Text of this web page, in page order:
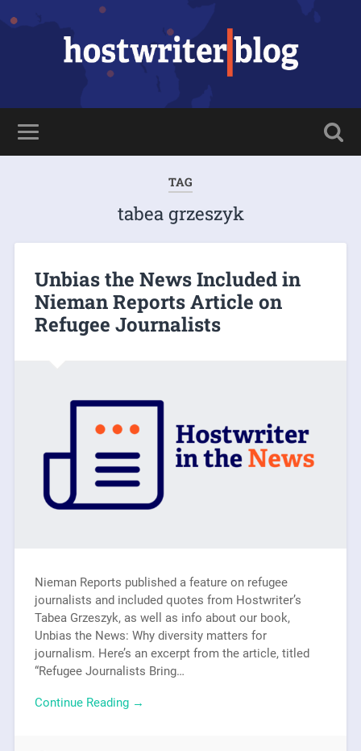
TAG
tabea grzeszyk
Unbias the News Included in
Nieman Reports Article on
Refugee Journalists
Nieman Reports published a feature on refugee
journalists and included quotes from Hostwriter’s
Tabea Grzeszyk, as well as info about our book,
Unbias the News: Why diversity matters for
journalism. Here’s an excerpt from the article, titled
“Refugee Journalists Bring…
Continue Reading →